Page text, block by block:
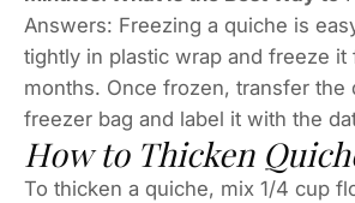
Answers: Freezing a quiche is
tightly in plastic wrap and freeze it
months. Once frozen, transfer the
freezer bag and label it with the
How to Thicken
To thicken a quiche, mix 1/4 cup